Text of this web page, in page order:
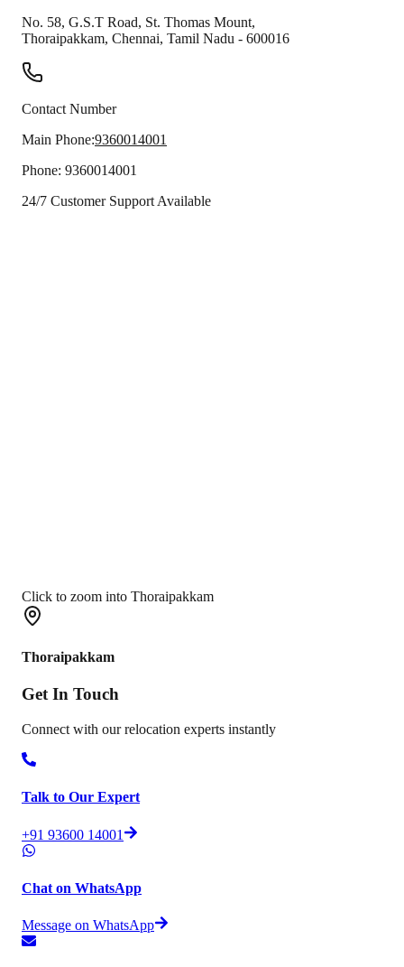
No. 58, G.S.T Road, St. Thomas Mount,
Thoraipakkam, Chennai, Tamil Nadu - 600016
Contact Number
Main Phone:9360014001
Phone: 9360014001
24/7 Customer Support Available
Click to zoom into Thoraipakkam
Thoraipakkam
Get In Touch
Connect with our relocation experts instantly
Talk to Our Expert
+91 93600 14001
Chat on WhatsApp
Message on WhatsApp